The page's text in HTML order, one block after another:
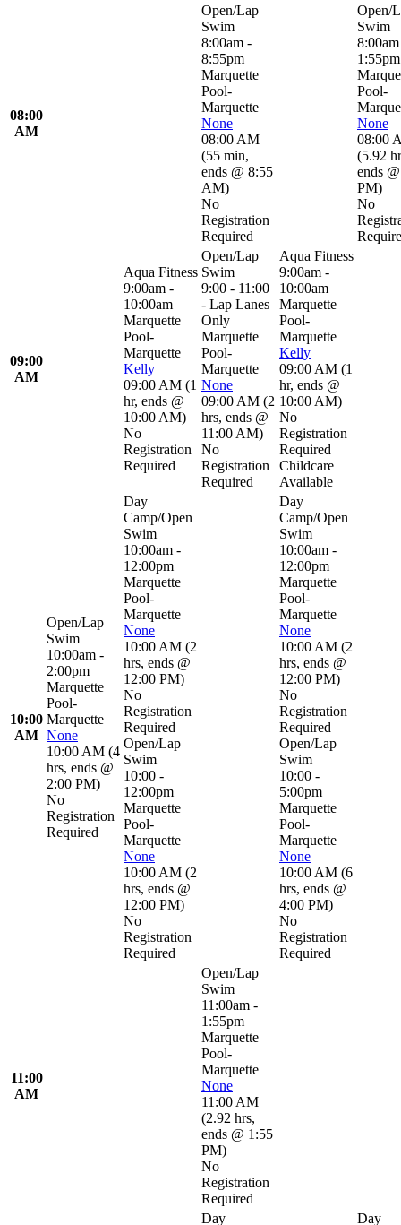
08:00
AM
Open/Lap
Swim
8:00am -
8:55pm
Marquette
Pool-
Marquette
None
08:00 AM
(55 min,
ends @ 8:55
AM)
No
Registration
Required
Open/
Swim
1:55pm
Pool-
None
08:00
(5.92
ends
PM)
No
09:00
AM
Aqua Fitness
9:00am -
10:00am
Marquette
Pool-
Marquette
Kelly
09:00 AM (1
hr, ends @
10:00 AM)
No
Registration
Required
Open/Lap
Swim
9:00 - 11:00
- Lap Lanes
Only
Marquette
Pool-
Marquette
None
09:00 AM (2
hrs, ends @
11:00 AM)
No
Registration
Required
Aqua Fitness
9:00am -
10:00am
Marquette
Pool-
Marquette
Kelly
09:00 AM (1
hr, ends @
10:00 AM)
No
Registration
Required
Childcare
Available
10:00
AM
Open/Lap
Swim
10:00am -
2:00pm
Marquette
Pool-
Marquette
None
10:00 AM (4
hrs, ends @
2:00 PM)
No
Registration
Required
Day
Camp/Open
Swim
10:00am -
12:00pm
Marquette
Pool-
Marquette
None
10:00 AM (2
hrs, ends @
12:00 PM)
No
Registration
Required
Open/Lap
Swim
10:00 -
12:00pm
Marquette
Pool-
Marquette
None
10:00 AM (2
hrs, ends @
12:00 PM)
No
Registration
Required
Day
Camp/Open
Swim
10:00am -
12:00pm
Marquette
Pool-
Marquette
None
10:00 AM (2
hrs, ends @
12:00 PM)
No
Registration
Required
Open/Lap
Swim
10:00 -
5:00pm
Marquette
Pool-
Marquette
None
10:00 AM (6
hrs, ends @
4:00 PM)
No
Registration
Required
11:00
AM
Open/Lap
Swim
11:00am -
1:55pm
Marquette
Pool-
Marquette
None
11:00 AM
(2.92 hrs,
ends @ 1:55
PM)
No
Registration
Required
Day
Day